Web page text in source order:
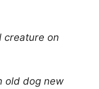
creature on
old dog new